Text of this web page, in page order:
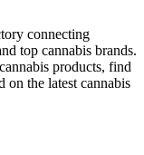
connecting
top cannabis brands.
products, find
on the latest cannabis